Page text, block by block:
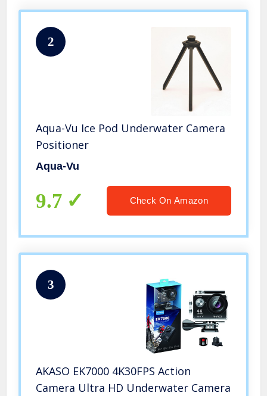
2
Aqua-Vu Ice Pod Underwater Camera
Positioner
Aqua-Vu
9.7 Check On Amazon
3
AKASO EK7000 4K30FPS Action
Camera Ultra HD Underwater Camera